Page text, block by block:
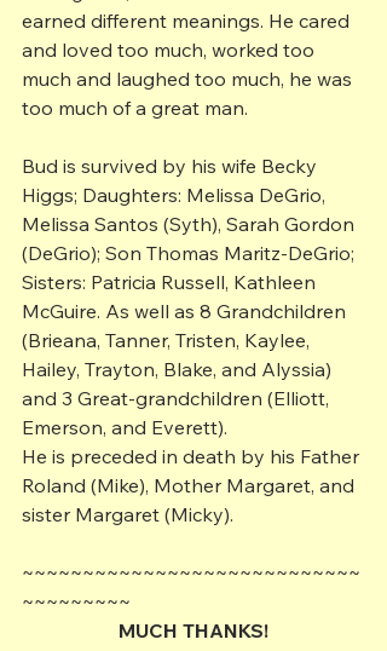
earned different meanings. He cared
and loved too much, worked too
much and laughed too much, he was
too much of a great man.
Bud is survived by his wife Becky
Higgs; Daughters: Melissa DeGrio,
Melissa Santos (Syth), Sarah Gordon
(DeGrio); Son Thomas Maritz-DeGrio;
Sisters: Patricia Russell, Kathleen
McGuire. As well as 8 Grandchildren
(Brieana, Tanner, Tristen, Kaylee,
Hailey, Trayton, Blake, and Alyssia)
and 3 Great-grandchildren (Elliott,
Emerson, and Everett).
He is preceded in death by his Father
Roland (Mike), Mother Margaret, and
sister Margaret (Micky).
~~~~~~~~~~~~~~~~~~~~~~~~~~~~
~~~~~~~~~
MUCH THANKS!